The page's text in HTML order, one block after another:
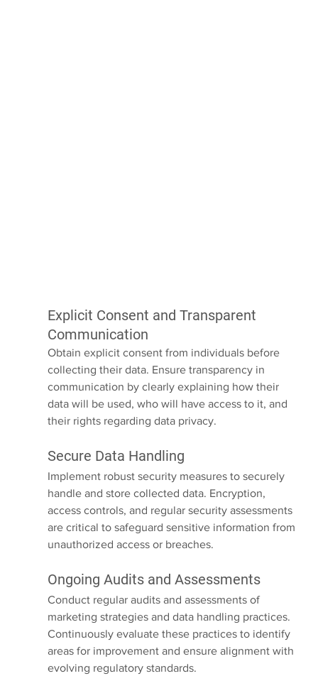
Explicit Consent and Transparent
Communication
Obtain explicit consent from individuals before
collecting their data. Ensure transparency in
communication by clearly explaining how their
data will be used, who will have access to it, and
their rights regarding data privacy.
Secure Data Handling
Implement robust security measures to securely
handle and store collected data. Encryption,
access controls, and regular security assessments
are critical to safeguard sensitive information from
unauthorized access or breaches.
Ongoing Audits and Assessments
Conduct regular audits and assessments of
marketing strategies and data handling practices.
Continuously evaluate these practices to identify
areas for improvement and ensure alignment with
evolving regulatory standards.